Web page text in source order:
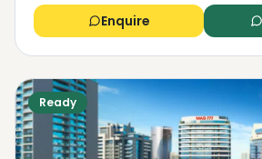
Enquire
Ready